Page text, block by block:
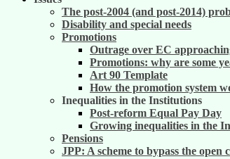
The post-2004 (and post-2014)
Disability and special needs
Promotions
Outrage over EC
Promotions: why are some
Art 90 Template
How the promotion system
Inequalities in the Institutions
Post-reform Equal Pay Day
Growing inequalities in the
Pensions
JPP: A scheme to bypass the open